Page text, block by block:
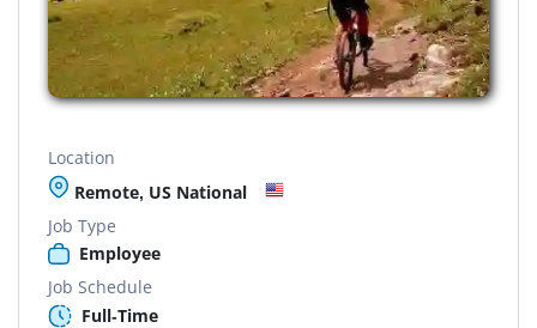
Location
Remote, US National
Job Type
Employee
Job Schedule
Full-Time